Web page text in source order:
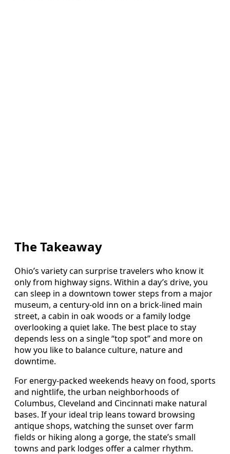
The Takeaway
Ohio’s variety can surprise travelers who know it
only from highway signs. Within a day’s drive, you
can sleep in a downtown tower steps from a major
museum, a century-old inn on a brick-lined main
street, a cabin in oak woods or a family lodge
overlooking a quiet lake. The best place to stay
depends less on a single “top spot” and more on
how you like to balance culture, nature and
downtime.
For energy-packed weekends heavy on food, sports
and nightlife, the urban neighborhoods of
Columbus, Cleveland and Cincinnati make natural
bases. If your ideal trip leans toward browsing
antique shops, watching the sunset over farm
fields or hiking along a gorge, the state’s small
towns and park lodges offer a calmer rhythm.